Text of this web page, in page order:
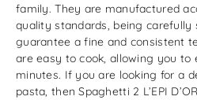
family. They are manufactured
quality standards, being carefully
guarantee a fine and consistent
are easy to cook, allowing you to
minutes. If you are looking for a
pasta, then Spaghetti 2 L’EPI